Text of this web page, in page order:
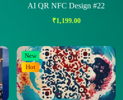
AI QR NFC Design #22
₹1,199.00
New
Hot